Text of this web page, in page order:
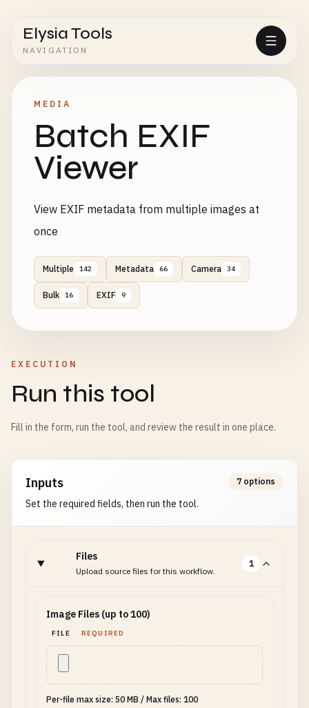
Elysia Tools
NAVIGATION
MEDIA
Batch EXIF
Viewer
View EXIF metadata from multiple images at
once
Multiple 142 Metadata 66 Camera 34
Bulk 16 EXIF 9
EXECUTION
Run this tool
Fill in the form, run the tool, and review the result in one place.
Inputs
Set the required fields, then run the tool.
7 options
Files
Upload source files for this workflow.
1
Image Files (up to 100)
FILE REQUIRED
Per-file max size: 50 MB / Max files: 100